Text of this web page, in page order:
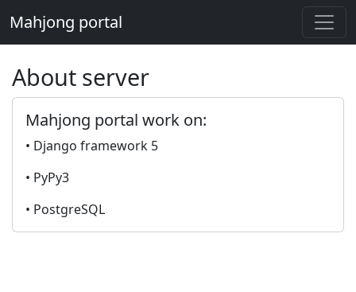
Mahjong portal
About server
Mahjong portal work on:
• Django framework 5
• PyPy3
• PostgreSQL